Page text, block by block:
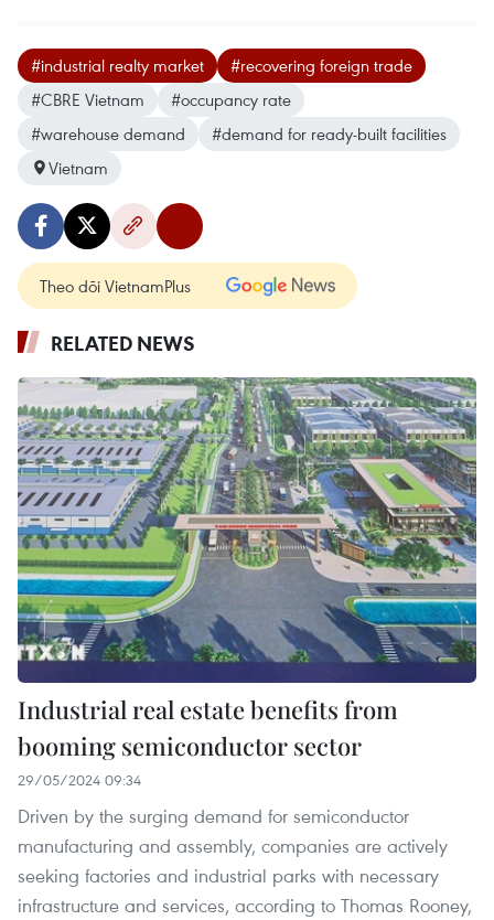
#industrial realty market
#recovering foreign trade
#CBRE Vietnam
#occupancy rate
#warehouse demand
#demand for ready-built facilities
Vietnam
Theo dõi VietnamPlus
RELATED NEWS
Industrial real estate benefits from
booming semiconductor sector
29/05/2024 09:34
Driven by the surging demand for semiconductor
manufacturing and assembly, companies are actively
seeking factories and industrial parks with necessary
infrastructure and services, according to Thomas Rooney,